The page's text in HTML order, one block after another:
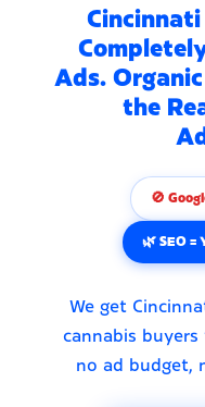
Ads.
the
🚫
🌿 SEO =
We get
cannabis
no ad budget,